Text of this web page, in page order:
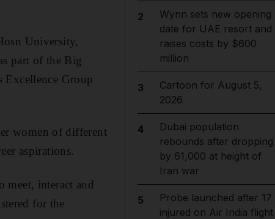
University,
part of the Big
Excellence Group
women of different
aspirations.
meet, interact and
for the
2
Wynn sets new opening
date for UAE resort and
raises costs by $600
million
3
Cartoon for August 5,
2026
4
Dubai population
rebounds after dropping
by 61,000 at height of
Iran war
5
Probe launched after 17
injured on Air India flight